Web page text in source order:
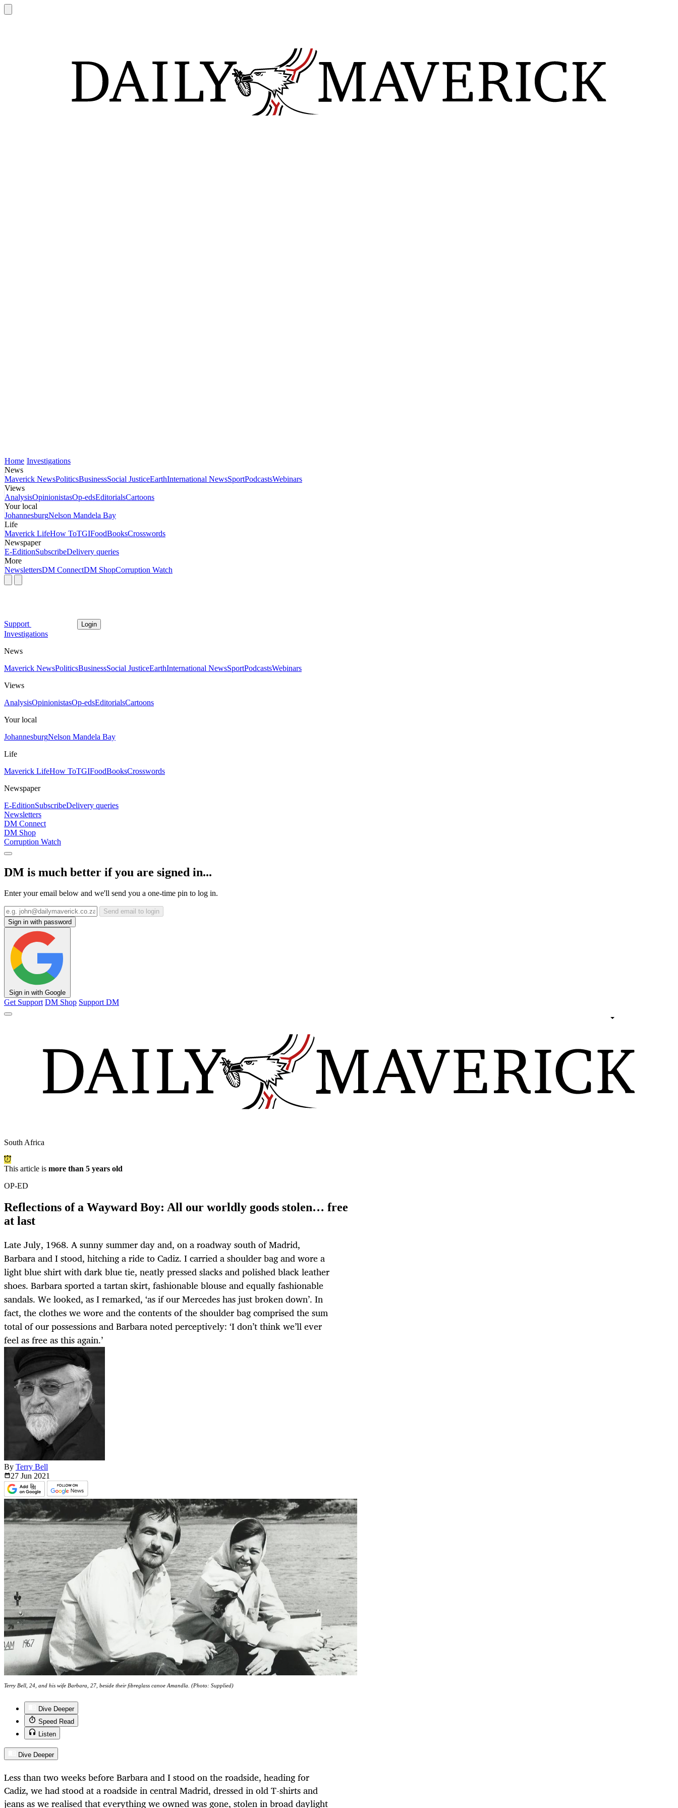
Home Investigations
News
Maverick NewsPoliticsBusinessSocial JusticeEarthInternational NewsSportPodcastsWebinars
Views
AnalysisOpinionistasOp-edsEditorialsCartoons
Your local
JohannesburgNelson Mandela Bay
Life
Maverick LifeHow ToTGIFoodBooksCrosswords
Newspaper
E-EditionSubscribeDelivery queries
More
NewslettersDM ConnectDM ShopCorruption Watch
Support Login
Investigations
News
Maverick NewsPoliticsBusinessSocial JusticeEarthInternational NewsSportPodcastsWebinars
Views
AnalysisOpinionistasOp-edsEditorialsCartoons
Your local
JohannesburgNelson Mandela Bay
Life
Maverick LifeHow ToTGIFoodBooksCrosswords
Newspaper
E-EditionSubscribeDelivery queries
Newsletters
DM Connect
DM Shop
Corruption Watch
DM is much better if you are signed in...
Enter your email below and we'll send you a one-time pin to log in.
Send email to login
Sign in with password
Sign in with Google
Get Support DM Shop Support DM
South Africa
This article is more than 5 years old
OP-ED
Reflections of a Wayward Boy: All our worldly goods stolen… free
at last
Late July, 1968. A sunny summer day and, on a roadway south of Madrid,
Barbara and I stood, hitching a ride to Cadiz. I carried a shoulder bag and wore a
light blue shirt with dark blue tie, neatly pressed slacks and polished black leather
shoes. Barbara sported a tartan skirt, fashionable blouse and equally fashionable
sandals. We looked, as I remarked, ‘as if our Mercedes has just broken down’. In
fact, the clothes we wore and the contents of the shoulder bag comprised the sum
total of our possessions and Barbara noted perceptively: ‘I don’t think we’ll ever
feel as free as this again.’
By Terry Bell
27 Jun 2021
Terry Bell, 24, and his wife Barbara, 27, beside their fibreglass canoe Amandla. (Photo: Supplied)
Dive Deeper
Speed Read
Listen
Dive Deeper
Less than two weeks before Barbara and I stood on the roadside, heading for
Cadiz, we had stood at a roadside in central Madrid, dressed in old T-shirts and
jeans as we realised that everything we owned was gone, stolen in broad daylight